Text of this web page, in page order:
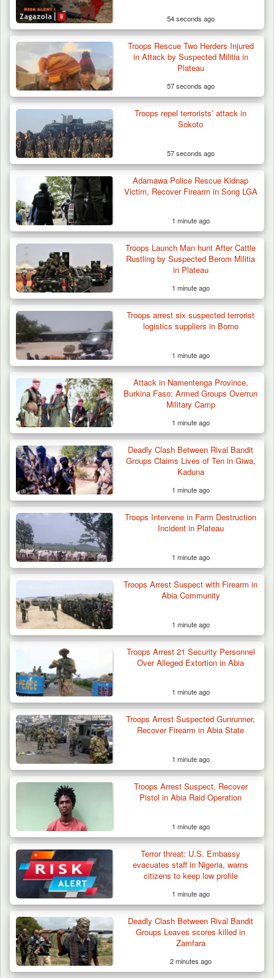
ISWAP Seizes Key JAS Enclave After Bloody
Battle Sparked…
Troops Neutralise Terrorist, Recover
Weapon and Motorcycle…
Troops Ambush Boko Haram Tax Collectors
in Borno, Recover…
54 seconds ago
Troops Rescue Two Herders Injured
in Attack by Suspected Militia in
Plateau
57 seconds ago
Troops repel terrorists’ attack in
Sokoto
57 seconds ago
Adamawa Police Rescue Kidnap
Victim, Recover Firearm in Song LGA
1 minute ago
Troops Launch Man hunt After Cattle
Rustling by Suspected Berom Militia
in Plateau
1 minute ago
Troops arrest six suspected terrorist
logistics suppliers in Borno
1 minute ago
Attack in Namentenga Province,
Burkina Faso: Armed Groups Overrun
Military Camp
1 minute ago
Deadly Clash Between Rival Bandit
Groups Claims Lives of Ten in Giwa,
Kaduna
1 minute ago
Troops Intervene in Farm Destruction
Incident in Plateau
1 minute ago
Troops Arrest Suspect with Firearm in
Abia Community
1 minute ago
Troops Arrest 21 Security Personnel
Over Alleged Extortion in Abia
1 minute ago
Troops Arrest Suspected Gunrunner,
Recover Firearm in Abia State
1 minute ago
Troops Arrest Suspect, Recover
Pistol in Abia Raid Operation
1 minute ago
Terror threat: U.S. Embassy
evacuates staff in Nigeria, warns
citizens to keep low profile
1 minute ago
Deadly Clash Between Rival Bandit
Groups Leaves scores killed in
Zamfara
2 minutes ago